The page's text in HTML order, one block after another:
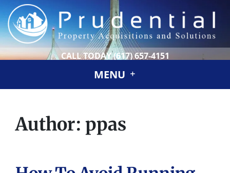
CALL TODAY(617) 657-4151
MENU
Author: ppas